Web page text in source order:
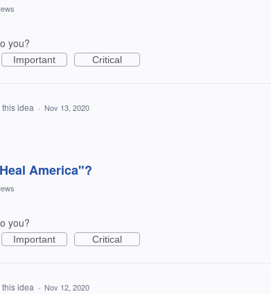
you?
Important Critical
idea · Nov 13, 2020
America"?
you?
Important Critical
idea · Nov 12, 2020